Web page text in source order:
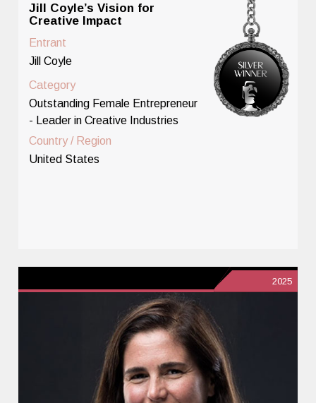
Jill Coyle’s Vision for
Creative Impact
Entrant
Jill Coyle
Category
Outstanding Female Entrepreneur
- Leader in Creative Industries
Country / Region
United States
2025